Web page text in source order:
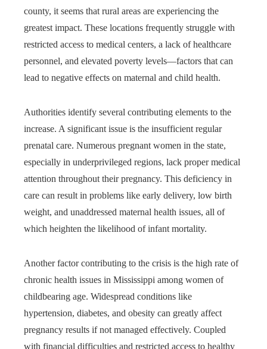
county, it seems that rural areas are experiencing the
greatest impact. These locations frequently struggle with
restricted access to medical centers, a lack of healthcare
personnel, and elevated poverty levels—factors that can
lead to negative effects on maternal and child health.
Authorities identify several contributing elements to the
increase. A significant issue is the insufficient regular
prenatal care. Numerous pregnant women in the state,
especially in underprivileged regions, lack proper medical
attention throughout their pregnancy. This deficiency in
care can result in problems like early delivery, low birth
weight, and unaddressed maternal health issues, all of
which heighten the likelihood of infant mortality.
Another factor contributing to the crisis is the high rate of
chronic health issues in Mississippi among women of
childbearing age. Widespread conditions like
hypertension, diabetes, and obesity can greatly affect
pregnancy results if not managed effectively. Coupled
with financial difficulties and restricted access to healthy